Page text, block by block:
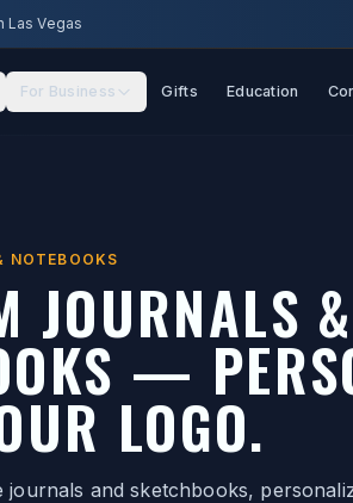
Las Vegas
For Business Gifts Education
NOTEBOOKS
JOURNALS &
—
LOGO.
journals and sketchbooks,